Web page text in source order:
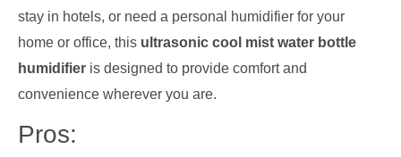
stay in hotels, or need a personal humidifier for your
home or office, this ultrasonic cool mist water bottle
humidifier is designed to provide comfort and
convenience wherever you are.
Pros: